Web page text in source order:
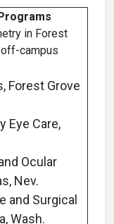
in Forest
campus
Forest Grove
Eye Care,
Ocular
Nev.
and Surgical
Wash.